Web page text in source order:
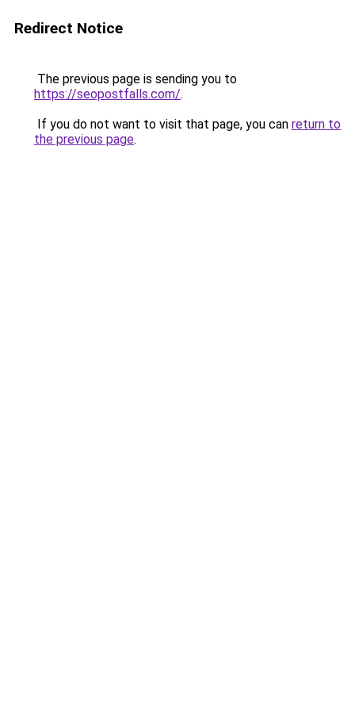
Redirect Notice
The previous page is sending you to
https://seopostfalls.com/.
If you do not want to visit that page, you can return to
the previous page.